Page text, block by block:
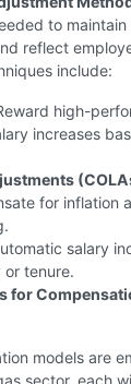
to maintain
reflect
include:
high-
increases
for inflation
salary
or tenure.
for
models are
sector, each